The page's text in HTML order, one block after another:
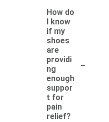
How do
I know
if my
shoes
are
providi
ng
enough
suppor
t for
pain
relief?
-